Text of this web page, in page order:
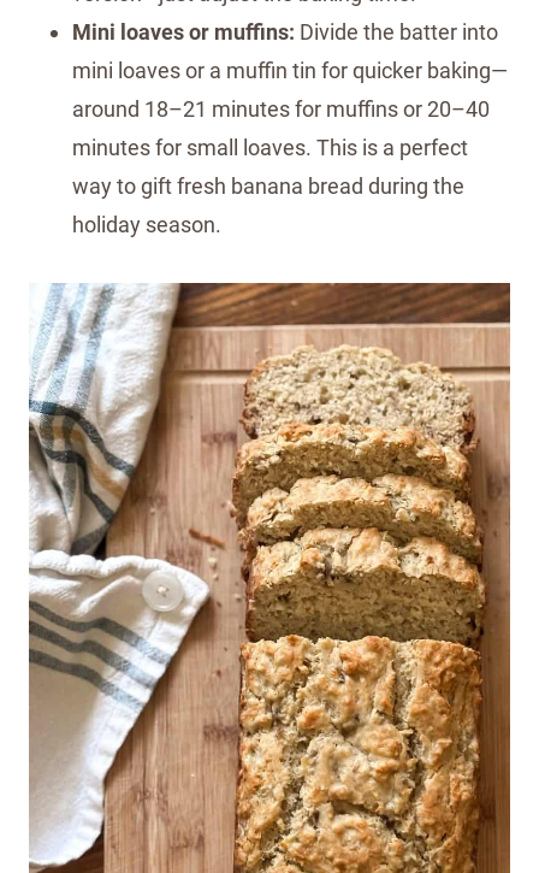
Mini loaves or muffins: Divide the batter into
mini loaves or a muffin tin for quicker baking—
around 18–21 minutes for muffins or 20–40
minutes for small loaves. This is a perfect
way to gift fresh banana bread during the
holiday season.